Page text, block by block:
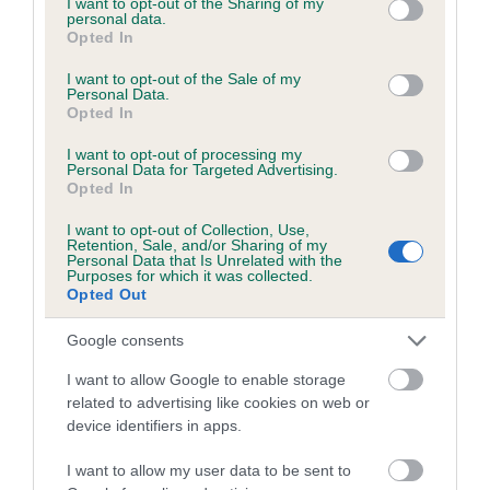
grant or deny consent to Google and its third-party tags to
use your data for below specified purposes in below Google
consent section.
personal data.
Opted In
I want to opt-out of the Sale of my
Personal Data.
Opted In
I want to opt-out of processing my
Personal Data for Targeted Advertising.
Opted In
I want to opt-out of Collection, Use,
Retention, Sale, and/or Sharing of my
Personal Data that Is Unrelated with the
Purposes for which it was collected.
Opted Out
Google consents
I want to allow Google to enable storage
related to advertising like cookies on web or
device identifiers in apps.
I want to allow my user data to be sent to
Inbreeding coefficient
Inbreeding coefficient for FOXDOWN KIM is
0.1%
13 generations available of which 3 are complete
Breed average CoI 6.5%
COI Description
Estimated Breeding Values (EBVs)
Our estimated breeding values (EBVs) predict whether a dog